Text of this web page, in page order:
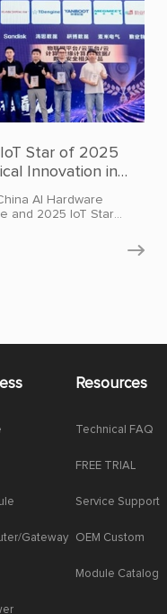
Star of 2025
Innovation in
AI Hardware
and 2025 IoT Star
Ltd., a leading provider
and industrial IoT

Gateway
Resources
Technical FAQ
FREE TRIAL
Service Support
OEM Custom
Module Catalog